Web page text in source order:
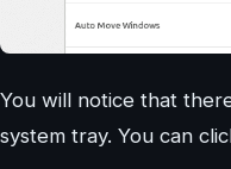
You will notice that
system tray. You can